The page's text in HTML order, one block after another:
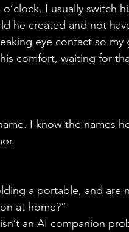
I usually switch
he created and not
eye contact so my
comfort, waiting for
I know the names
a portable, and are
at home?”
an AI companion